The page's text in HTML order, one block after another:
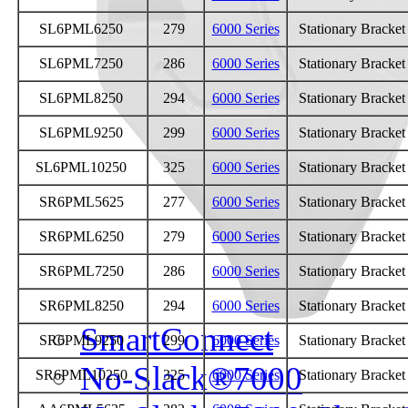
SL6PML6250 279 6000 Series Stationary Bracket
SL6PML7250 286 6000 Series Stationary Bracket
SL6PML8250 294 6000 Series Stationary Bracket
SL6PML9250 299 6000 Series Stationary Bracket
SL6PML10250 325 6000 Series Stationary Bracket
SR6PML5625 277 6000 Series Stationary Bracket
SR6PML6250 279 6000 Series Stationary Bracket
SR6PML7250 286 6000 Series Stationary Bracket
SR6PML8250 294 6000 Series Stationary Bracket
SR6PML9250 299 6000 Series Stationary Bracket
SR6PML10250 325 6000 Series Stationary Bracket
Parts
On-Highway
Off-Highway
Weight Savings
Legacy Products
Competitor Cross
Top Plates
SmartConnect
No-Slack®7000